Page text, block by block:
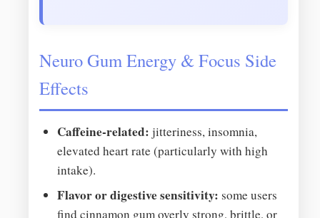
Neuro Gum Energy & Focus Side
Effects
Caffeine-related: jitteriness, insomnia,
elevated heart rate (particularly with high
intake).
Flavor or digestive sensitivity: some users
find cinnamon gum overly strong, brittle, or